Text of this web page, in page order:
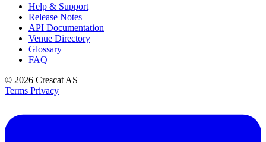
Help & Support
Release Notes
API Documentation
Venue Directory
Glossary
FAQ
© 2026 Crescat AS
Terms Privacy